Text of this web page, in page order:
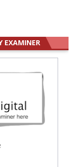
EXAMINER